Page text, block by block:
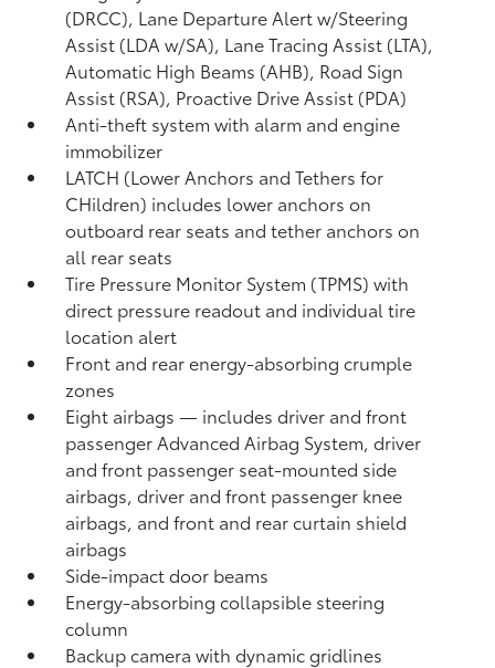
(DRCC), Lane Departure Alert w/Steering
Assist (LDA w/SA), Lane Tracing Assist (LTA),
Automatic High Beams (AHB), Road Sign
Assist (RSA), Proactive Drive Assist (PDA)
Anti-theft system with alarm and engine
immobilizer
LATCH (Lower Anchors and Tethers for
CHildren) includes lower anchors on
outboard rear seats and tether anchors on
all rear seats
Tire Pressure Monitor System (TPMS)with
direct pressure readout and individual tire
location alert
Front and rear energy-absorbing crumple
zones
Eight airbags— includes driver and front
passenger Advanced Airbag System, driver
and front passenger seat-mounted side
airbags, driver and front passenger knee
airbags, and front and rear curtain shield
airbags
Side-impact door beams
Energy-absorbing collapsible steering
column
Backup camerawith dynamic gridlines